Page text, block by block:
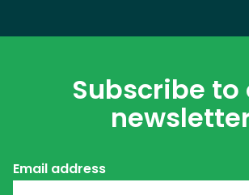
Subscribe to
Email address